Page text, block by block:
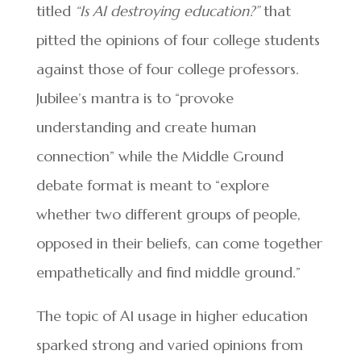
titled “Is AI destroying education?”that
pitted the opinions of four college students
against those of four college professors.
Jubilee’s mantra is to “provoke
understanding and create human
connection” while the Middle Ground
debate format is meant to “explore
whether two different groups of people,
opposed in their beliefs, can come together
empathetically and find middle ground.”
The topic of AI usage in higher education
sparked strong and varied opinions from